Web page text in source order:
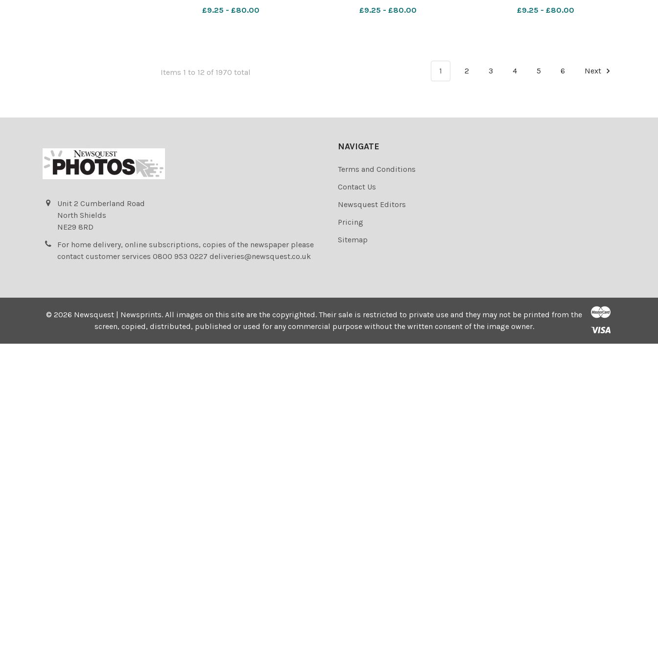
£9.25 - £80.00
£9.25 - £80.00
£9.25 - £80.00
Items 1 to 12 of 1970 total 1 2 3 4 5 6 Next
Unit 2 Cumberland Road
North Shields
NE29 8RD
For home delivery, online subscriptions, copies of the newspaper please
contact customer services 0800 953 0227 deliveries@newsquest.co.uk
NAVIGATE
Terms and Conditions
Contact Us
Newsquest Editors
Pricing
Sitemap
©2026 Newsquest | Newsprints.All images on this site are the copyrighted. Their sale is restricted to private use and they may not be printed from the
screen, copied, distributed, published or used for any commercial purpose without the written consent of the image owner.